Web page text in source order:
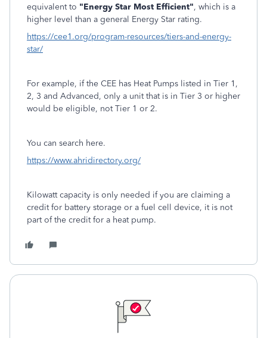
equivalent to "Energy Star Most Efficient", which is a
higher level than a general Energy Star rating.
https://cee1.org/program-resources/tiers-and-energy-
star/
For example, if the CEE has Heat Pumps listed in Tier 1,
2, 3 and Advanced, only a unit that is in Tier 3 or higher
would be eligible, not Tier 1 or 2.
You can search here.
https://www.ahridirectory.org/
Kilowatt capacity is only needed if you are claiming a
credit for battery storage or a fuel cell device, it is not
part of the credit for a heat pump.